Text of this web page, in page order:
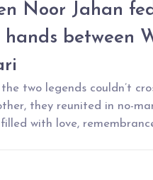
Noor Jahan
hands between
two legends couldn’t
they reunited in no-
with love,